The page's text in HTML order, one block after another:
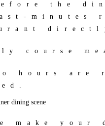
the
minutes
course
hours are
make